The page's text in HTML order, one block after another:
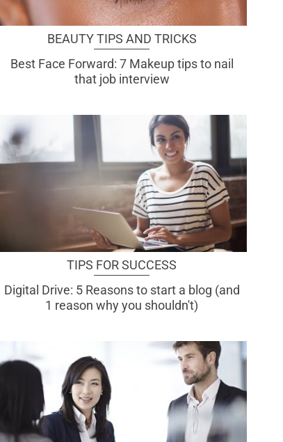
BEAUTY TIPS AND TRICKS
Best Face Forward: 7 Makeup tips to nail
that job interview
TIPS FOR SUCCESS
Digital Drive: 5 Reasons to start a blog (and
1 reason why you shouldn't)